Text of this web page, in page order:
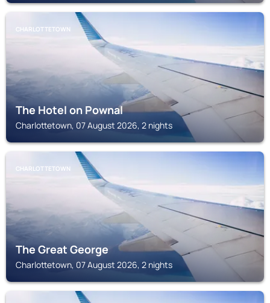
CHARLOTTETOWN
The Hotel on Pownal
Charlottetown, 07 August 2026, 2 nights
CHARLOTTETOWN
The Great George
Charlottetown, 07 August 2026, 2 nights